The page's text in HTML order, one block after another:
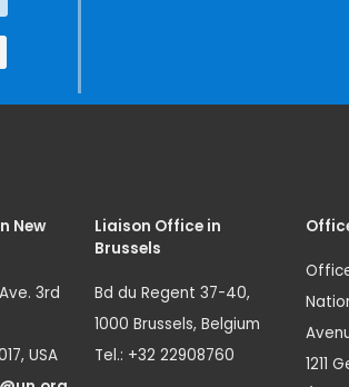
New
3rd
USA
Liaison Office in
Brussels
Bd du Regent 37-40,
1000 Brussels, Belgium
Tel.: +32 22908760
1211